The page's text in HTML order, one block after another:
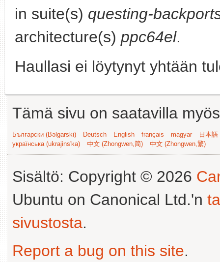
in suite(s) questing-
architecture(s) ppc64el.
Haullasi ei löytynyt yhtään
Tämä sivu on saatavilla
Български (Bəlgarski) Deutsch English français magyar
日本
українська (ukrajins'ka)
中文 (Zhongwen,简) 中文 (Zhongwen,繁)
Sisältö: Copyright © 2026
Ubuntu on Canonical Ltd.'n
sivustosta.
Report a bug on this site.